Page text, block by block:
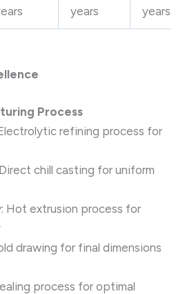
years
years
Process
refining process for
chill casting for uniform
: Hot extrusion process for
drawing for final dimensions
process for optimal